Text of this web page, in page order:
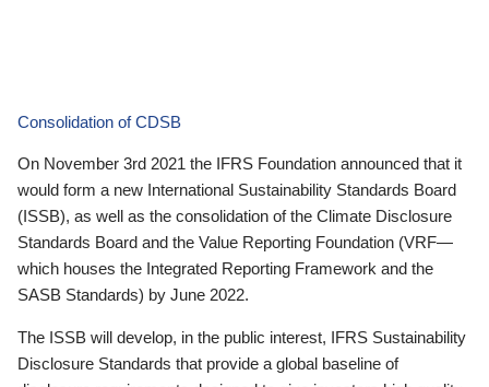
Consolidation of CDSB
On November 3rd 2021 the IFRS Foundation announced that it
would form a new International Sustainability Standards Board
(ISSB), as well as the consolidation of the Climate Disclosure
Standards Board and the Value Reporting Foundation (VRF—
which houses the Integrated Reporting Framework and the
SASB Standards) by June 2022.
The ISSB will develop, in the public interest, IFRS Sustainability
Disclosure Standards that provide a global baseline of